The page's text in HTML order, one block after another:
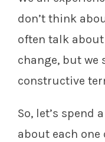
don’t think
often talk
change, but
constructive
So, let’s spend
about each